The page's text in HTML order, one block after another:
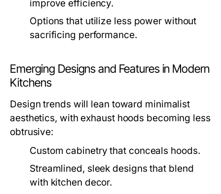
improve efficiency.
Options that utilize less power without
sacrificing performance.
Emerging Designs and Features in Modern
Kitchens
Design trends will lean toward minimalist
aesthetics, with exhaust hoods becoming less
obtrusive:
Custom cabinetry that conceals hoods.
Streamlined, sleek designs that blend
with kitchen decor.